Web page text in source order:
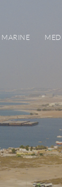
MARINE